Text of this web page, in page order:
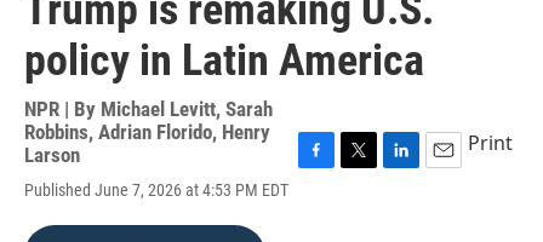
policy in Latin America
NPR | By Michael Levitt, Sarah
Robbins, Adrian Florido, Henry
Larson
Published June 7, 2026 at 4:53 PM EDT F
T
L
E
Print